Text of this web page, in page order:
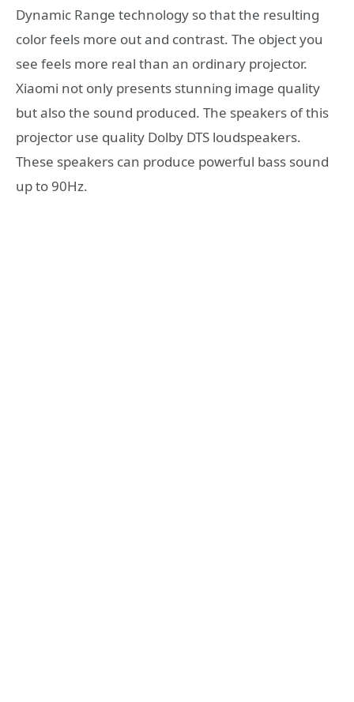
Dynamic Range technology so that the resulting
color feels more out and contrast. The object you
see feels more real than an ordinary projector.
Xiaomi not only presents stunning image quality
but also the sound produced. The speakers of this
projector use quality Dolby DTS loudspeakers.
These speakers can produce powerful bass sound
up to 90Hz.